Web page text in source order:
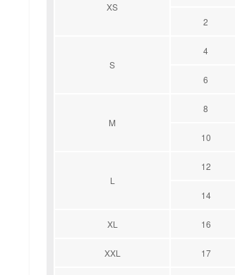
XS
2
S
4
6
M
8
10
L
12
14
XL 16
XXL 17